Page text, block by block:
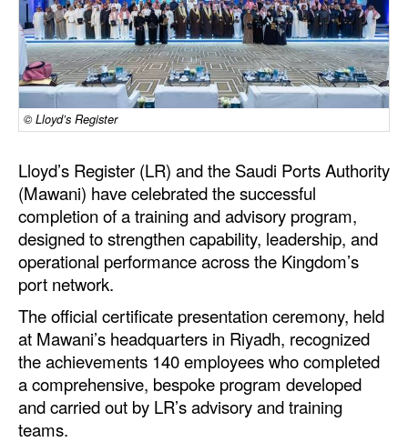
Dry Bulk
Liquid Bulk
RoRo
Cruise
Infrastructure
Dredging
Engineering & Construction
Port Development
Terminals
Bunkering
Technology
Automation
© Lloyd’s Register
Lloyd’s Register (LR) and the Saudi Ports Authority
(Mawani) have celebrated the successful
completion of a training and advisory program,
designed to strengthen capability, leadership, and
operational performance across the Kingdom’s
port network.
The official certificate presentation ceremony, held
at Mawani’s headquarters in Riyadh, recognized
the achievements 140 employees who completed
a comprehensive, bespoke program developed
and carried out by LR’s advisory and training
teams.